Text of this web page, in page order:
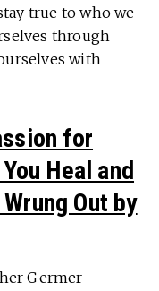
true to who we
through
with
for
Heal and
Out by
Germer